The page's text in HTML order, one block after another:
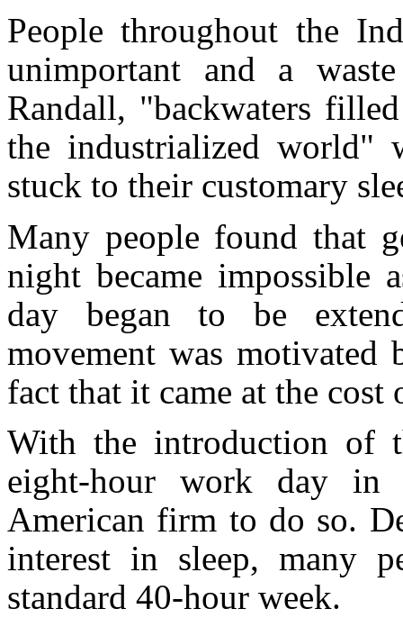
People throughout the
unimportant and a
Randall, "backwaters
the industrialized world"
stuck to their customary
Many people found that
night became impossible
day began to be
movement was
fact that it came at the cost
With the introduction of
eight-hour work day
American firm to do so.
interest in sleep, many
standard 40-hour week.